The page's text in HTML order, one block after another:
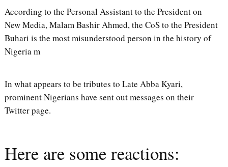
According to the Personal Assistant to the President on
New Media, Malam Bashir Ahmed, the CoS to the President
Buhari is the most misunderstood person in the history of
Nigeria m
In what appears to be tributes to Late Abba Kyari,
prominent Nigerians have sent out messages on their
Twitter page.
Here are some reactions: